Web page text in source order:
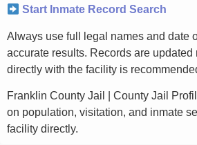
Start Inmate Record Search
Always use full legal names and date
accurate results. Records are updated
directly with the facility is
Franklin County Jail | County Jail
on population, visitation, and inmate
facility directly.